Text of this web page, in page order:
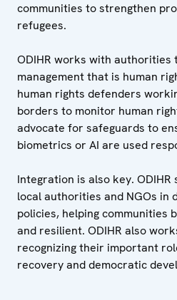
communities to strengthen
refugees.
ODIHR works with authorities
management that is human
human rights defenders
borders to monitor human
advocate for safeguards to
biometrics or AI are used
Integration is also key.
local authorities and NGOs in
policies, helping communities
and resilient. ODIHR also
recognizing their important
recovery and democratic